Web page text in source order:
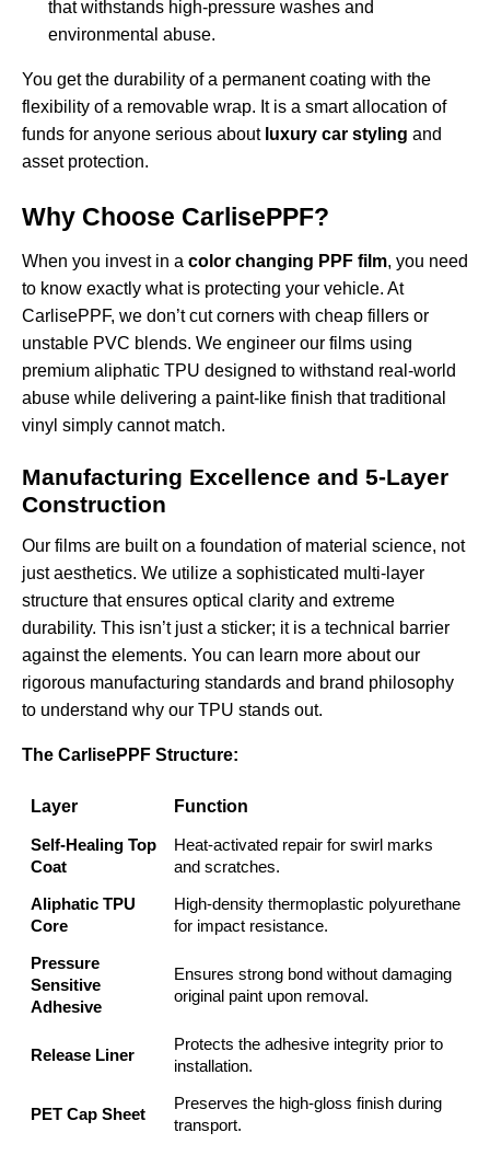
that withstands high-pressure washes and
environmental abuse.
You get the durability of a permanent coating with the
flexibility of a removable wrap. It is a smart allocation of
funds for anyone serious about luxury car styling and
asset protection.
Why Choose CarlisePPF?
When you invest in a color changing PPF film, you need
to know exactly what is protecting your vehicle. At
CarlisePPF, we don’t cut corners with cheap fillers or
unstable PVC blends. We engineer our films using
premium aliphatic TPU designed to withstand real-world
abuse while delivering a paint-like finish that traditional
vinyl simply cannot match.
Manufacturing Excellence and 5-Layer
Construction
Our films are built on a foundation of material science, not
just aesthetics. We utilize a sophisticated multi-layer
structure that ensures optical clarity and extreme
durability. This isn’t just a sticker; it is a technical barrier
against the elements. You can learn more about our
rigorous manufacturing standards and brand philosophy
to understand why our TPU stands out.
The CarlisePPF Structure:
Layer Function
Self-Healing Top
Coat
Heat-activated repair for swirl marks
and scratches.
Aliphatic TPU
Core
High-density thermoplastic polyurethane
for impact resistance.
Pressure
Sensitive
Adhesive
Ensures strong bond without damaging
original paint upon removal.
Release Liner
Protects the adhesive integrity prior to
installation.
PET Cap Sheet
Preserves the high-gloss finish during
transport.